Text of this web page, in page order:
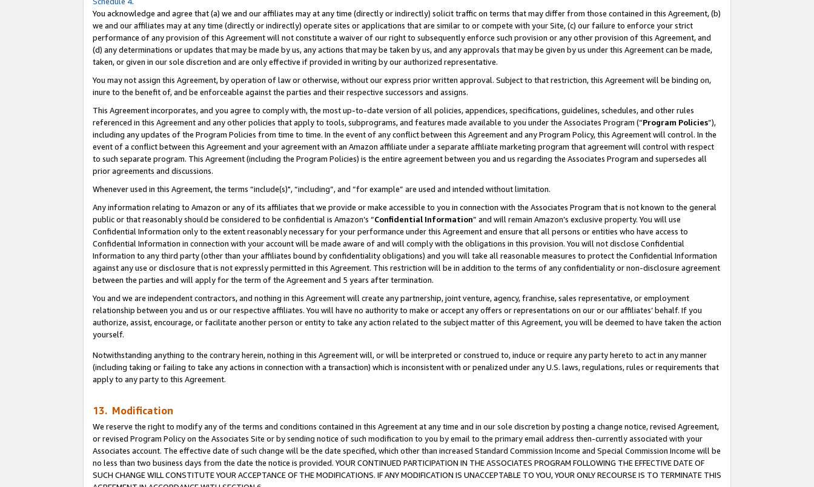
You acknowledge and agree that (a) we and our affiliates may at any time (directly or indirectly) solicit traffic on terms that may differ from those contained in this Agreement, (b)
we and our affiliates may at any time (directly or indirectly) operate sites or applications that are similar to or compete with your Site, (c) our failure to enforce your strict
performance of any provision of this Agreement will not constitute a waiver of our right to subsequently enforce such provision or any other provision of this Agreement, and
(d) any determinations or updates that may be made by us, any actions that may be taken by us, and any approvals that may be given by us under this Agreement can be made,
taken, or given in our sole discretion and are only effective if provided in writing by our authorized representative.
You may not assign this Agreement, by operation of law or otherwise, without our express prior written approval. Subject to that restriction, this Agreement will be binding on,
inure to the benefit of, and be enforceable against the parties and their respective successors and assigns.
This Agreement incorporates, and you agree to comply with, the most up-to-date version of all policies, appendices, specifications, guidelines, schedules, and other rules
referenced in this Agreement and any other policies that apply to tools, subprograms, and features made available to you under the Associates Program (“Program Policies”),
including any updates of the Program Policies from time to time. In the event of any conflict between this Agreement and any Program Policy, this Agreement will control. In the
event of a conflict between this Agreement and your agreement with an Amazon affiliate under a separate affiliate marketing program that agreement will control with respect
to such separate program. This Agreement (including the Program Policies) is the entire agreement between you and us regarding the Associates Program and supersedes all
prior agreements and discussions.
Whenever used in this Agreement, the terms “include(s)", “including”, and “for example” are used and intended without limitation.
Any information relating to Amazon or any of its affiliates that we provide or make accessible to you in connection with the Associates Program that is not known to the general
public or that reasonably should be considered to be confidential is Amazon’s “Confidential Information” and will remain Amazon’s exclusive property. You will use
Confidential Information only to the extent reasonably necessary for your performance under this Agreement and ensure that all persons or entities who have access to
Confidential Information in connection with your account will be made aware of and will comply with the obligations in this provision. You will not disclose Confidential
Information to any third party (other than your affiliates bound by confidentiality obligations) and you will take all reasonable measures to protect the Confidential Information
against any use or disclosure that is not expressly permitted in this Agreement. This restriction will be in addition to the terms of any confidentiality or non-disclosure agreement
between the parties and will apply for the term of the Agreement and 5 years after termination.
You and we are independent contractors, and nothing in this Agreement will create any partnership, joint venture, agency, franchise, sales representative, or employment
relationship between you and us or our respective affiliates. You will have no authority to make or accept any offers or representations on our or our affiliates’ behalf. If you
authorize, assist, encourage, or facilitate another person or entity to take any action related to the subject matter of this Agreement, you will be deemed to have taken the action
yourself.
Notwithstanding anything to the contrary herein, nothing in this Agreement will, or will be interpreted or construed to, induce or require any party hereto to act in any manner
(including taking or failing to take any actions in connection with a transaction) which is inconsistent with or penalized under any U.S. laws, regulations, rules or requirements that
apply to any party to this Agreement.
13. Modification
We reserve the right to modify any of the terms and conditions contained in this Agreement at any time and in our sole discretion by posting a change notice, revised Agreement,
or revised Program Policy on the Associates Site or by sending notice of such modification to you by email to the primary email address then-currently associated with your
Associates account. The effective date of such change will be the date specified, which other than increased Standard Commission Income and Special Commission Income will be
no less than two business days from the date the notice is provided. YOUR CONTINUED PARTICIPATION IN THE ASSOCIATES PROGRAM FOLLOWING THE EFFECTIVE DATE OF
SUCH CHANGE WILL CONSTITUTE YOUR ACCEPTANCE OF THE MODIFICATIONS. IF ANY MODIFICATION IS UNACCEPTABLE TO YOU, YOUR ONLY RECOURSE IS TO TERMINATE THIS